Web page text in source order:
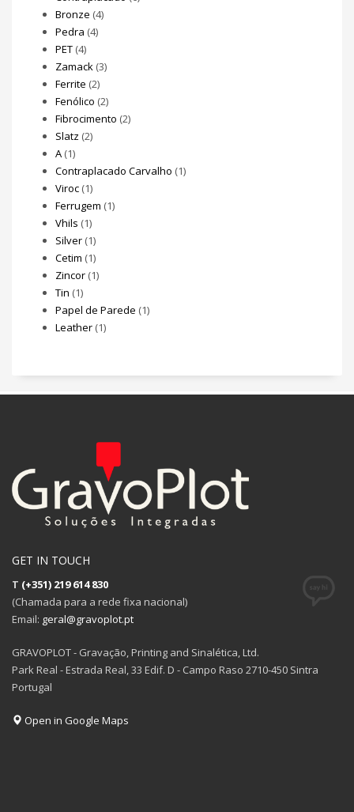
Bronze (4)
Pedra (4)
PET (4)
Zamack (3)
Ferrite (2)
Fenólico (2)
Fibrocimento (2)
Slatz (2)
A (1)
Contraplacado Carvalho (1)
Viroc (1)
Ferrugem (1)
Vhils (1)
Silver (1)
Cetim (1)
Zincor (1)
Tin (1)
Papel de Parede (1)
Leather (1)
GET IN TOUCH
T (+351) 219 614 830
(Chamada para a rede fixa nacional)
Email: geral@gravoplot.pt
GRAVOPLOT - Gravação, Printing and Sinalética, Ltd.
Park Real - Estrada Real, 33 Edif. D - Campo Raso 2710-450 Sintra
Portugal
Open in Google Maps